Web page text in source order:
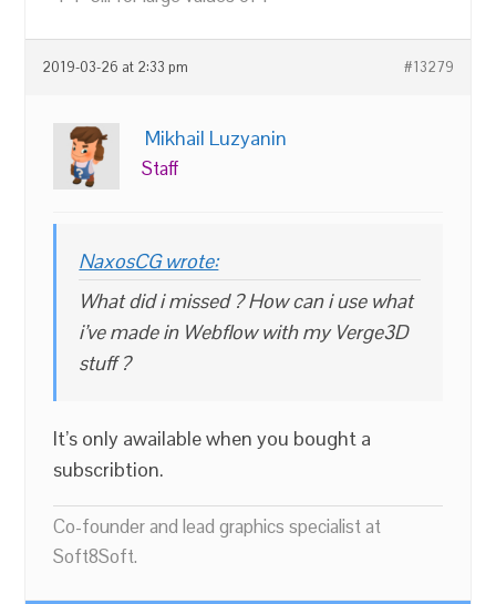
2019-03-26 at 2:33 pm #13279
Mikhail Luzyanin
Staff
NaxosCG wrote:
What did i missed ? How can i use what
i’ve made in Webflow with my Verge3D
stuff ?
It’s only awailable when you bought a
subscribtion.
Co-founder and lead graphics specialist at
Soft8Soft.